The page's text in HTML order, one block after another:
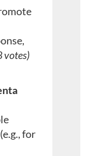
votes)
for